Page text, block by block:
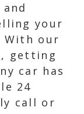
your
With our
getting
car has
24
call or